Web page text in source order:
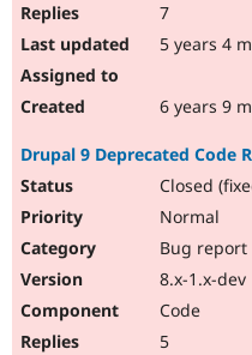
7
5 years 4
6 years 9
Drupal 9 Deprecated Code
Closed
Normal
Bug report
8.x-1.x-dev
Code
5